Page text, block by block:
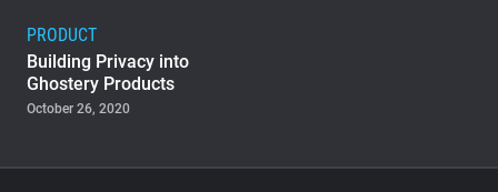
PRODUCT
Building Privacy into
Ghostery Products
October 26, 2020